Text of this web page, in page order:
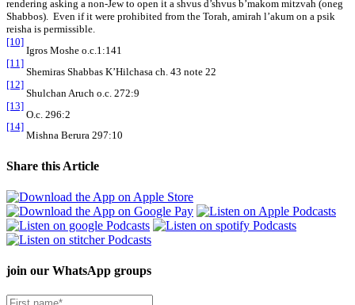
rendering asking a non-Jew to open it a shvus d’shvus b’makom mitzvah (oneg
Shabbos). Even if it were prohibited from the Torah, amirah l’akum on a psik
reisha is permissible.
[10]
Igros Moshe o.c.1:141
[11]
Shemiras Shabbas K’Hilchasa ch. 43 note 22
[12]
Shulchan Aruch o.c. 272:9
[13]
O.c. 296:2
[14]
Mishna Berura 297:10
Share this Article
join our WhatsApp groups